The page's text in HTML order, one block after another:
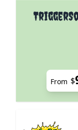
The price
From $